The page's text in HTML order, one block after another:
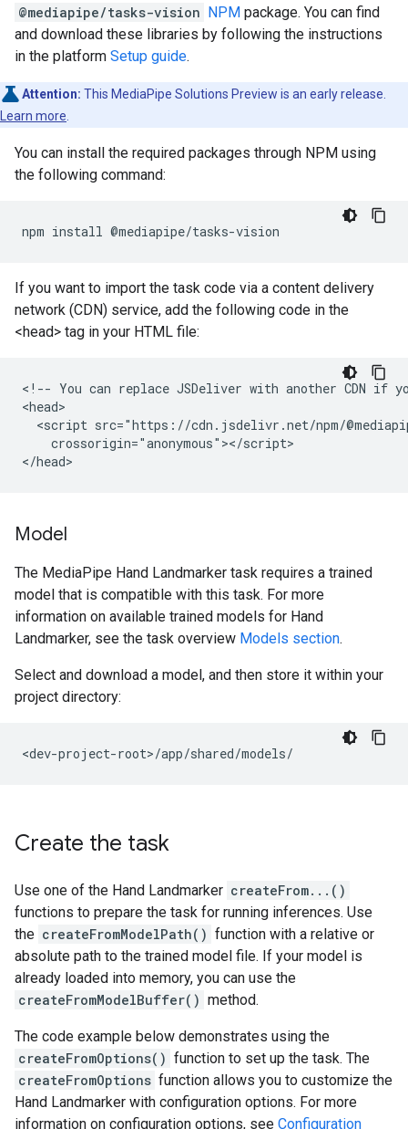
@mediapipe/tasks-vision NPM package. You can find
and download these libraries by following the instructions
in the platform Setup guide.
Attention: This MediaPipe Solutions Preview is an early release.
Learn more
You can install the required packages through NPM using
the following command:
npm install
If you want to import the task code via a content delivery
network (CDN) service, add the following code in the
<head> tag in your HTML file:
<!-- You can replace JSDeliver with another CDN if
<head>
<script src="https://cdn.jsdelivr.net/npm/
    crossorigin="anonymous"></script>
Model
The MediaPipe Hand Landmarker task requires a trained
model that is compatible with this task. For more
information on available trained models for Hand
Landmarker, see the task overview Models section.
Select and download a model, and then store it within your
project directory:
Create the task
Use one of the Hand Landmarker createFrom...()
functions to prepare the task for running inferences. Use
the createFromModelPath() function with a relative or
absolute path to the trained model file. If your model is
already loaded into memory, you can use the
createFromModelBuffer() method.
The code example below demonstrates using the
createFromOptions() function to set up the task. The
createFromOptions function allows you to customize the
Hand Landmarker with configuration options. For more
information on configuration options, see Configuration